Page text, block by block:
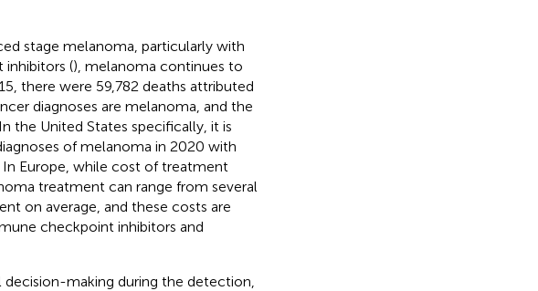
stage melanoma, particularly with
(), melanoma continues to
there were 59,782 deaths attributed
diagnoses are melanoma, and the
the United States specifically, it is
of melanoma in 2020 with
In Europe, while cost of treatment
treatment can range from several
on average, and these costs are
checkpoint inhibitors and
making during the detection,